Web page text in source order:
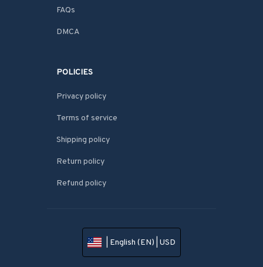
FAQs
DMCA
POLICIES
Privacy policy
Terms of service
Shipping policy
Return policy
Refund policy
| English (EN) | USD